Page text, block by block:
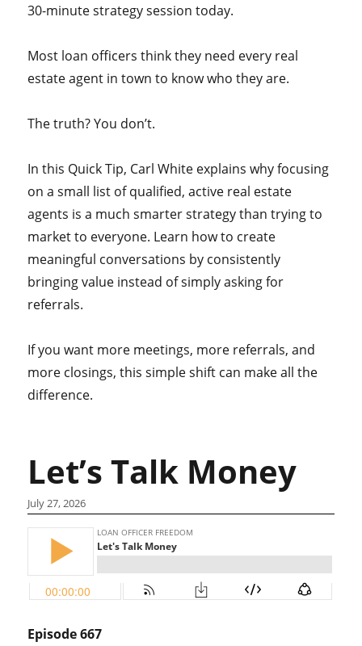
30-minute strategy session today.
Most loan officers think they need every real
estate agent in town to know who they are.
The truth? You don’t.
In this Quick Tip, Carl White explains why focusing
on a small list of qualified, active real estate
agents is a much smarter strategy than trying to
market to everyone. Learn how to create
meaningful conversations by consistently
bringing value instead of simply asking for
referrals.
If you want more meetings, more referrals, and
more closings, this simple shift can make all the
difference.
Let’s Talk Money
July 27, 2026
Episode 667